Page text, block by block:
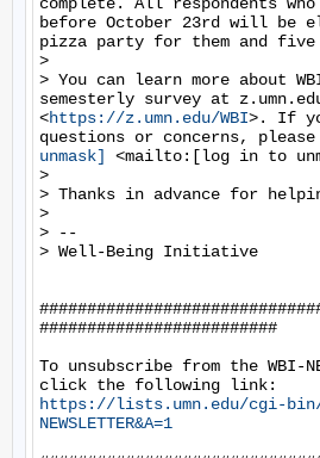
before October 23rd will be
pizza party for them and five
>
> You can learn more about
semesterly survey at
<https://z.umn.edu/WBI>. If
questions or concerns,
unmask]
<mailto:[log in to
>
> Thanks in advance for
>
> --
> Well-Being Initiative
#########################
To unsubscribe from the WBI-
https://lists.umn.edu/cgi-bin/
NEWSLETTER&A=1